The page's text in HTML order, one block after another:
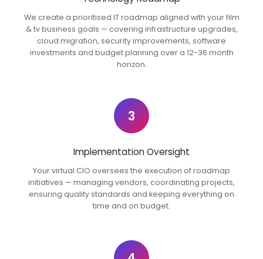
We create a prioritised IT roadmap aligned with your film
& tv business goals — covering infrastructure upgrades,
cloud migration, security improvements, software
investments and budget planning over a 12-36 month
horizon.
3
Implementation Oversight
Your virtual CIO oversees the execution of roadmap
initiatives — managing vendors, coordinating projects,
ensuring quality standards and keeping everything on
time and on budget.